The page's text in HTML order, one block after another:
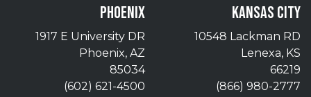
PHOENIX
1917 E University DR
Phoenix, AZ
85034
(602) 621-4500
KANSAS CITY
10548 Lackman RD
Lenexa, KS
66219
(866) 980-2777